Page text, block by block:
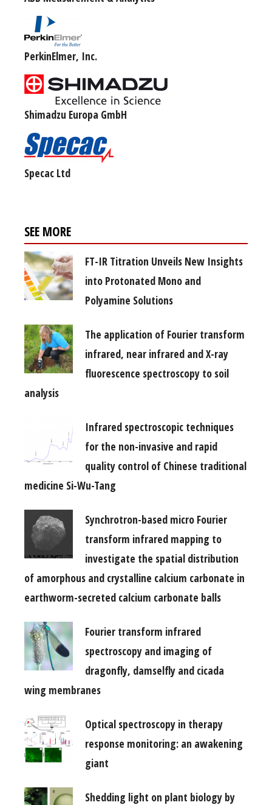
PerkinElmer, Inc.
Shimadzu Europa GmbH
Specac Ltd
SEE MORE
FT-IR Titration Unveils New Insights
into Protonated Mono and
Polyamine Solutions
The application of Fourier transform
infrared, near infrared and X-ray
fluorescence spectroscopy to soil
analysis
Infrared spectroscopic techniques
for the non-invasive and rapid
quality control of Chinese traditional
medicine Si-Wu-Tang
Synchrotron-based micro Fourier
transform infrared mapping to
investigate the spatial distribution
of amorphous and crystalline calcium carbonate in
earthworm-secreted calcium carbonate balls
Fourier transform infrared
spectroscopy and imaging of
dragonfly, damselfly and cicada
wing membranes
Optical spectroscopy in therapy
response monitoring: an awakening
giant
Shedding light on plant biology by